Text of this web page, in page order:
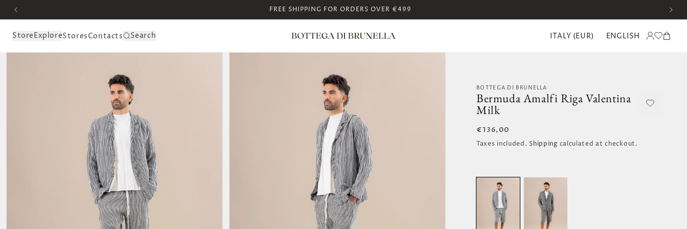
Skip to
content
FREE SHIPPING FOR ORDERS OVER €499
StoreExploreStoresContacts Search
/
r
e
ITALY (EUR) ENGLISH
Log
in
Translation missing:
Cart
Skip to
BOTTEGA DI BRUNELLA
Bermuda Amalfi Riga Valentina
Milk
Regular
price
€136,00
Taxes included. Shipping calculated at checkout.